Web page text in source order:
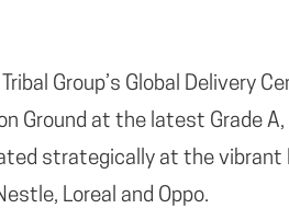
Group’s Global Delivery
Ground at the latest Grade
strategically at the vibrant
Loreal and Oppo.